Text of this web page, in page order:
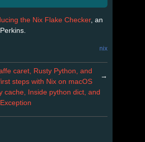
the Nix Flake Checker, an
nix
caret, Rusty Python, and
steps with Nix on macOS
→
cache, Inside python dict, and